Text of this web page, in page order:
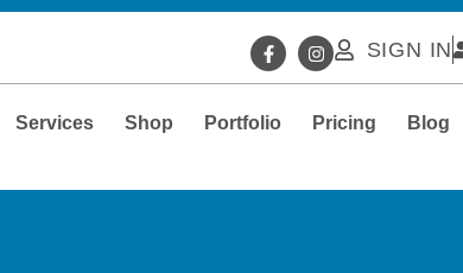
SIGN IN
Services Shop Portfolio Pricing Blog